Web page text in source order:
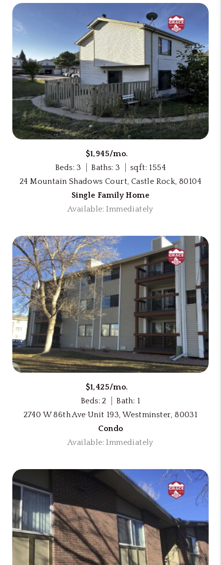
$1,945/mo.
Beds: 3
Baths: 3
sqft: 1554
24 Mountain Shadows Court, Castle Rock, 80104
Single Family Home
Available: Immediately
$1,425/mo.
Beds: 2
Bath: 1
2740 W 86th Ave Unit 193, Westminster, 80031
Condo
Available: Immediately